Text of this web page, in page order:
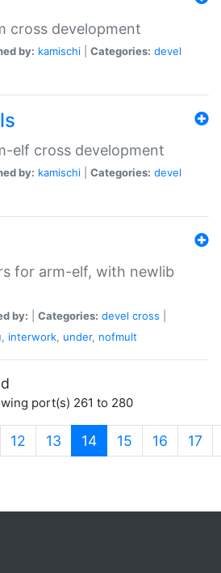
cross development
by: kamischi Categories: devel
elf cross development
by: kamischi Categories: devel
for arm-elf, with newlib
by: Categories: devel cross
, interwork, under, nofmult
port(s) 261 to 280
12 13 14(current)
15 16 17